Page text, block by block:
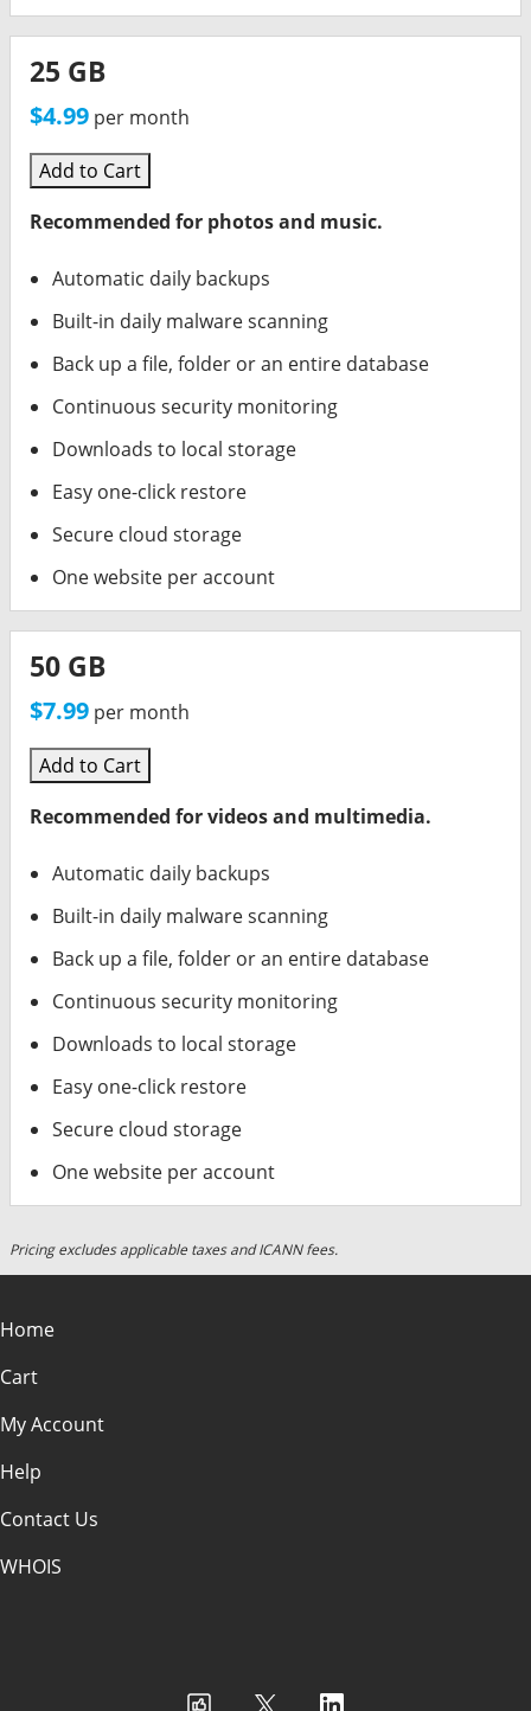
25 GB
$4.99 per month
Add to Cart
Recommended for photos and music.
Automatic daily backups
Built-in daily malware scanning
Back up a file, folder or an entire database
Continuous security monitoring
Downloads to local storage
Easy one-click restore
Secure cloud storage
One website per account
50 GB
$7.99 per month
Add to Cart
Recommended for videos and multimedia.
Automatic daily backups
Built-in daily malware scanning
Back up a file, folder or an entire database
Continuous security monitoring
Downloads to local storage
Easy one-click restore
Secure cloud storage
One website per account
Pricing excludes applicable taxes and ICANN fees.
Home
Cart
My Account
Help
Contact Us
WHOIS